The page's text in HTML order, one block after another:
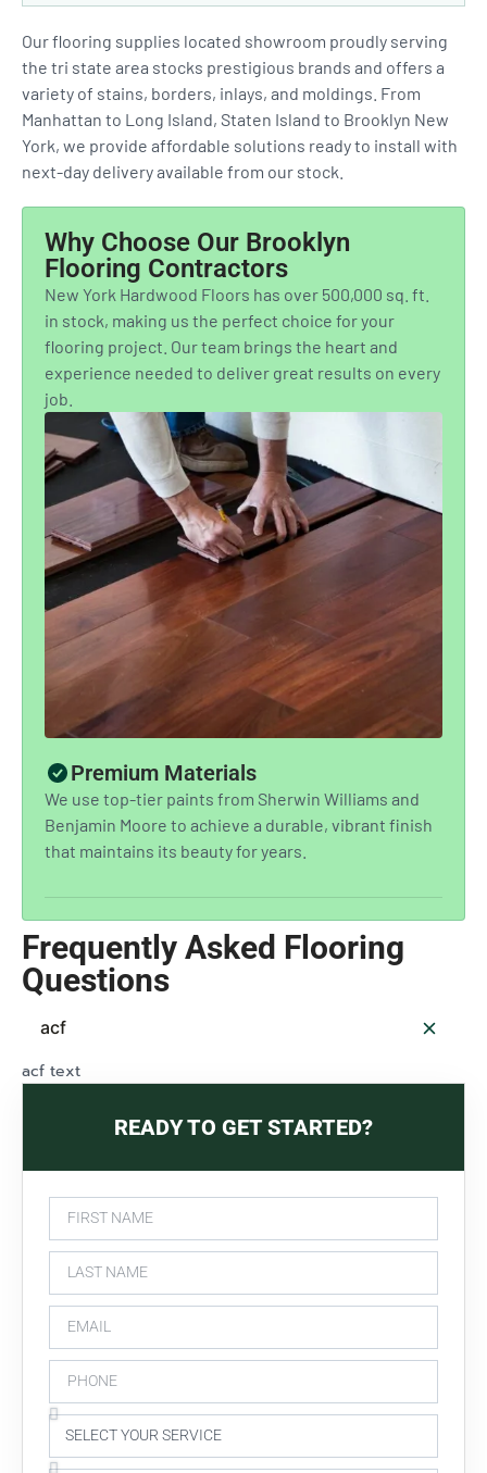
READY TO GET STARTED?
Our flooring supplies located showroom proudly serving
the tri state area stocks prestigious brands and offers a
variety of stains, borders, inlays, and moldings. From
Manhattan to Long Island, Staten Island to Brooklyn New
York, we provide affordable solutions ready to install with
next-day delivery available from our stock.
Why Choose Our Brooklyn
Flooring Contractors
New York Hardwood Floors has over 500,000 sq. ft.
in stock, making us the perfect choice for your
flooring project. Our team brings the heart and
experience needed to deliver great results on every
job.
Premium Materials
We use top-tier paints from Sherwin Williams and
Benjamin Moore to achieve a durable, vibrant finish
that maintains its beauty for years.
Frequently Asked Flooring
Questions
acf
acf text